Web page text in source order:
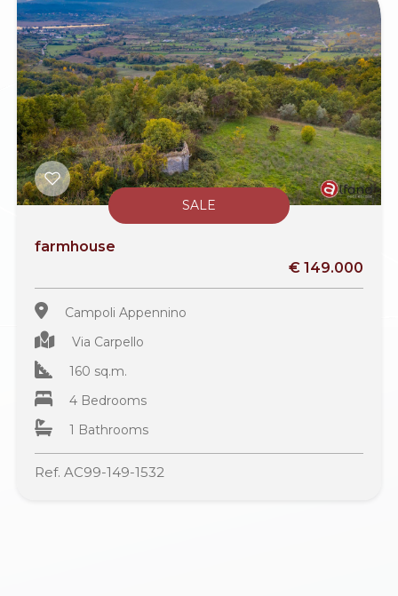
SALE
farmhouse
€ 149.000
Campoli Appennino
Via Carpello
160 sq.m.
4 Bedrooms
1 Bathrooms
Ref. AC99-149-1532